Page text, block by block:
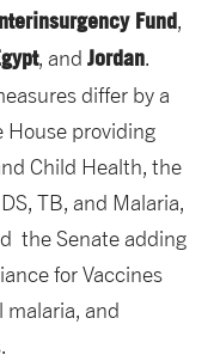
Fund,
, and Jordan.
differ by a
providing
Child Health, the
TB, and Malaria,
the Senate adding
for Vaccines
and